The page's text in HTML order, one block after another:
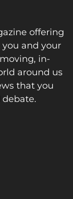
offering
and your
in-
around us
that you
debate.